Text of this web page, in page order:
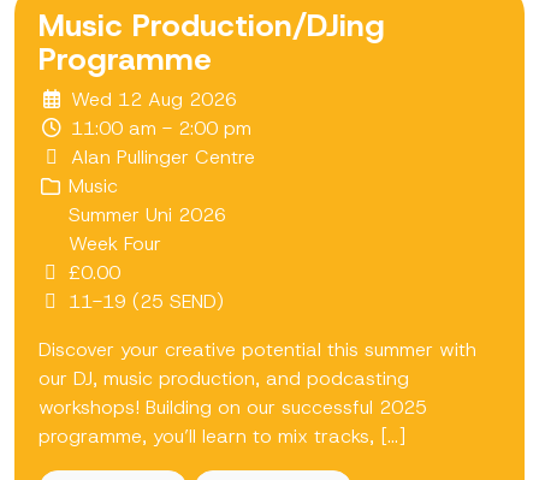
Music Production/DJing
Programme
Wed 12 Aug 2026
11:00 am - 2:00 pm
Alan Pullinger Centre
Music
Summer Uni 2026
Week Four
£0.00
11-19 (25 SEND)
Discover your creative potential this summer with
our DJ, music production, and podcasting
workshops! Building on our successful 2025
programme, you’ll learn to mix tracks, [...]